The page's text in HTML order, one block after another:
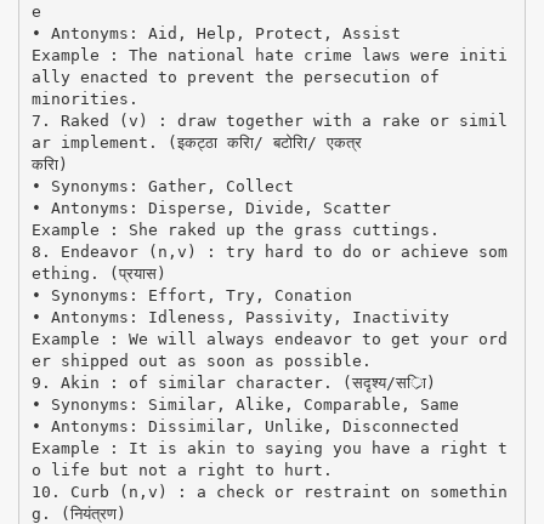
e
• Antonyms: Aid, Help, Protect, Assist
Example : The national hate crime laws were initi
ally enacted to prevent the persecution of
minorities.
7. Raked (v) : draw together with a rake or simil
ar implement. (इकट्ठा करिा/ बटोरिा/ एकत्र
करिा)
• Synonyms: Gather, Collect
• Antonyms: Disperse, Divide, Scatter
Example : She raked up the grass cuttings.
8. Endeavor (n,v) : try hard to do or achieve som
ething. (प्रयास)
• Synonyms: Effort, Try, Conation
• Antonyms: Idleness, Passivity, Inactivity
Example : We will always endeavor to get your ord
er shipped out as soon as possible.
9. Akin : of similar character. (सदृश्य/सर्ाि)
• Synonyms: Similar, Alike, Comparable, Same
• Antonyms: Dissimilar, Unlike, Disconnected
Example : It is akin to saying you have a right t
o life but not a right to hurt.
10. Curb (n,v) : a check or restraint on somethin
g. (नियंत्रण)